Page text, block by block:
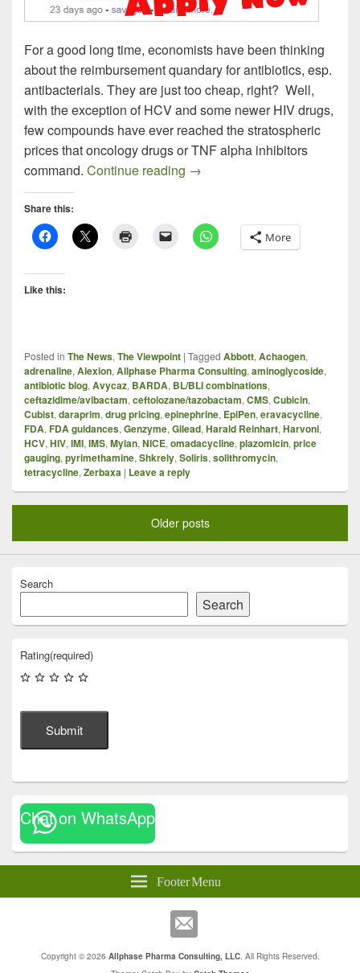
For a good long time, economists have been thinking
about the reimbursement quandary for antibiotics, esp.
antibacterials. They are just too cheap, right? Well,
with the exception of HCV and some newer HIV drugs,
few compounds have ever reached the stratospheric
prices that oncology drugs or TNF alpha inhibitors
command. Continue reading The EpiPen Episode, an
→
Share this:
More
Like this:
Posted in The News, The Viewpoint | Tagged Abbott, Achaogen,
adrenaline, Alexion, Allphase Pharma Consulting, aminoglycoside,
antibiotic blog, Avycaz, BARDA, BL/BLI combinations,
ceftazidime/avibactam, ceftolozane/tazobactam, CMS, Cubicin,
Cubist, daraprim, drug pricing, epinephrine, EpiPen, eravacycline,
FDA, FDA guidances, Genzyme, Gilead, Harald Reinhart, Harvoni,
HCV, HIV, IMI, IMS, Mylan, NICE, omadacycline, plazomicin, price
gauging, pyrimethamine, Shkrely, Soliris, solithromycin,
tetracycline, Zerbaxa | Leave a reply
Older posts
Search
Search
Rating(required)
Submit
Chat on WhatsApp
Footer Menu
Copyright © 2026 Allphase Pharma Consulting, LLC. All Rights Reserved.